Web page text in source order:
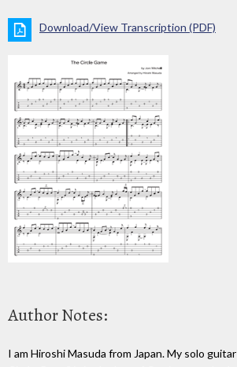
Download/View Transcription (PDF)
Author Notes:
I am Hiroshi Masuda from Japan. My solo